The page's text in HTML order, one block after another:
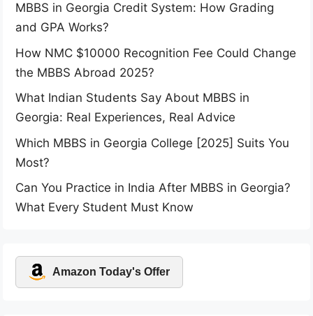
MBBS in Georgia Credit System: How Grading
and GPA Works?
How NMC $10000 Recognition Fee Could Change
the MBBS Abroad 2025?
What Indian Students Say About MBBS in
Georgia: Real Experiences, Real Advice
Which MBBS in Georgia College [2025] Suits You
Most?
Can You Practice in India After MBBS in Georgia?
What Every Student Must Know
Amazon Today's Offer